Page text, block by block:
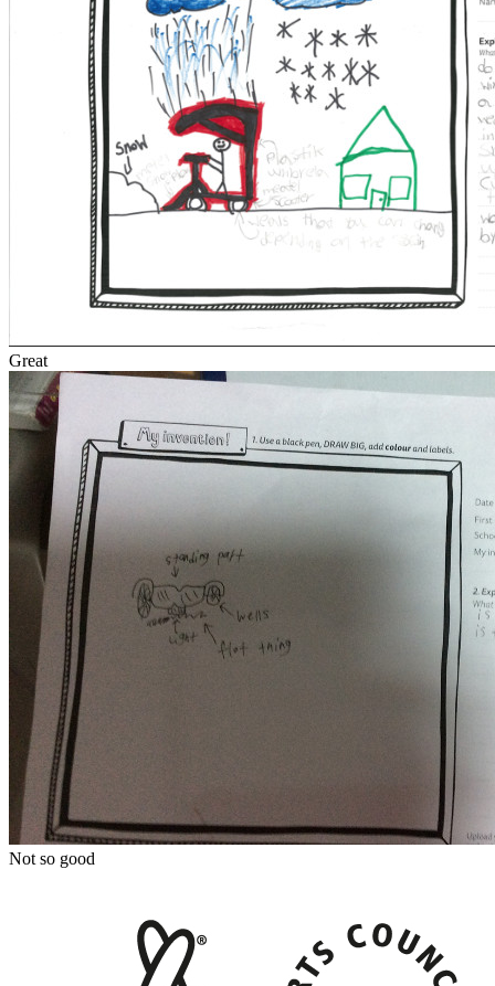
Great
Not so good